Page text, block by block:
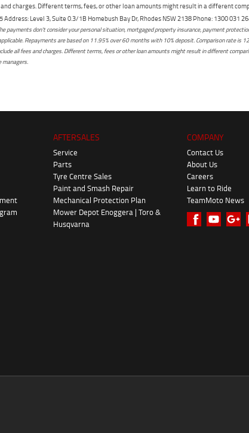
charges. Different terms, fees, or other loan amounts might result in a different
Level 3, Suite 0.3/1B Homebush Bay Dr, Rhodes NSW 2138 Phone: 1300 031
payments don't consider your personal situation, mortgaged property insurance, payment
Repayments are based on 11.95% over 60 months with 10% deposit. Comparison rate is
all fees and charges. Different terms, fees or other loan amounts might result in different
managers.
AFTERSALES
Service
Parts
Tyre Centre Sales
Paint and Smash Repair
Mechanical Protection Plan
Mower Depot Enoggera | Toro &
Husqvarna
COMPANY
Contact Us
About Us
Careers
Learn to Ride
TeamMoto News